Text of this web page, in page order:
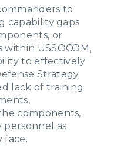
to
capability gaps
or
USSOCOM,
to effectively
Strategy.
lack of training
components,
personnel as
face.